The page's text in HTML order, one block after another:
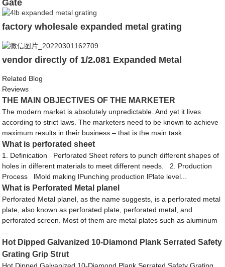
Gate
factory wholesale expanded metal grating
vendor directly of 1/2.081 Expanded Metal
Related Blog
Reviews
THE MAIN OBJECTIVES OF THE MARKETER
The modern market is absolutely unpredictable. And yet it lives
according to strict laws. The marketers need to be known to achieve
maximum results in their business – that is the main task ...
What is perforated sheet
1. Definication Perforated Sheet refers to punch different shapes of
holes in different materials to meet different needs. 2. Production
Process lMold making lPunching production lPlate level...
What is Perforated Metal planel
Perforated Metal planel, as the name suggests, is a perforated metal
plate, also known as perforated plate, perforated metal, and
perforated screen. Most of them are metal plates such as aluminum
Hot Dipped Galvanized 10-Diamond Plank Serrated Safety
Grating Grip Strut
Hot Dipped Galvanized 10-Diamond Plank Serrated Safety Grating